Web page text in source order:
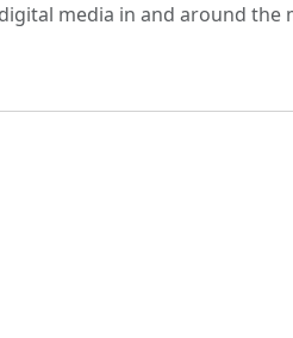
media in and around the